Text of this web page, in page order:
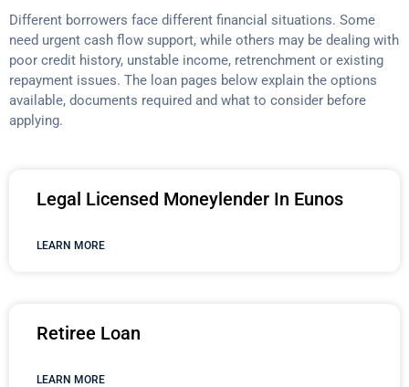
Different borrowers face different financial situations. Some
need urgent cash flow support, while others may be dealing with
poor credit history, unstable income, retrenchment or existing
repayment issues. The loan pages below explain the options
available, documents required and what to consider before
applying.
Legal Licensed Moneylender In Eunos
LEARN MORE
Retiree Loan
LEARN MORE